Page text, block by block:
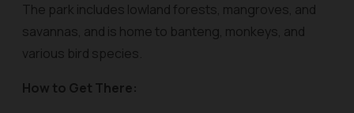
The park includes lowland forests, mangroves, and
savannas, and is home to banteng, monkeys, and
various bird species.
How to Get There: